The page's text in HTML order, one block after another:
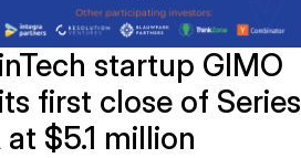
startup GIMO
first close of Series
at $5.1 million